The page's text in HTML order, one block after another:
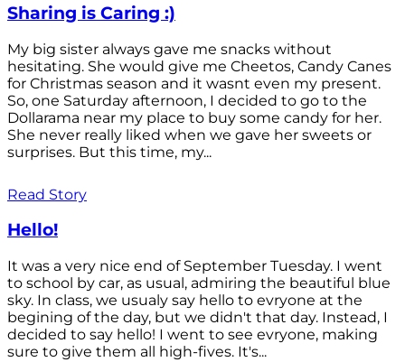
Sharing is Caring :)
My big sister always gave me snacks without
hesitating. She would give me Cheetos, Candy Canes
for Christmas season and it wasnt even my present.
So, one Saturday afternoon, I decided to go to the
Dollarama near my place to buy some candy for her.
She never really liked when we gave her sweets or
surprises. But this time, my...
Read Story
Hello!
It was a very nice end of September Tuesday. I went
to school by car, as usual, admiring the beautiful blue
sky. In class, we usualy say hello to evryone at the
begining of the day, but we didn't that day. Instead, I
decided to say hello! I went to see evryone, making
sure to give them all high-fives. It's...